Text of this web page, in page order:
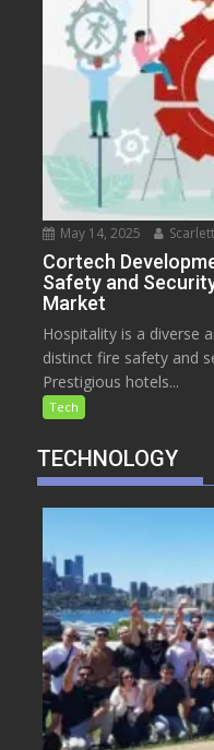
May 14, 2025
Cortech
Safety and
Market
Hospitality is a diverse
distinct fire safety and
Prestigious hotels...
Tech
TECHNOLOGY